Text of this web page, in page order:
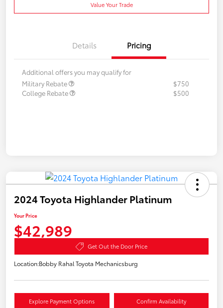
Value Your Trade
Details Pricing
Additional offers you may qualify for
Military Rebate
$750
College Rebate
$500
2024 Toyota Highlander Platinum
Your Price
$42,989
Get Out the Door Price
Location:Bobby Rahal Toyota Mechanicsburg
Explore Payment Options Confirm Availability